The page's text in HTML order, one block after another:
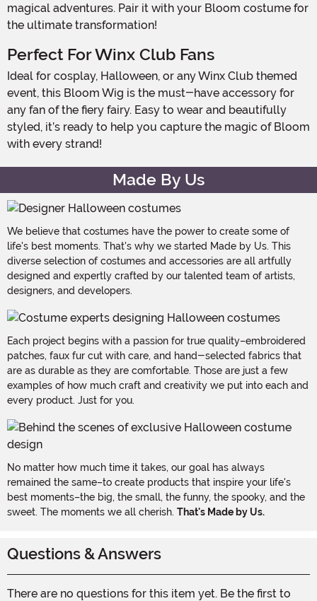
magical adventures. Pair it with your Bloom costume for
the ultimate transformation!
Perfect For Winx Club Fans
Ideal for cosplay, Halloween, or any Winx Club themed
event, this Bloom Wig is the must-have accessory for
any fan of the fiery fairy. Easy to wear and beautifully
styled, it’s ready to help you capture the magic of Bloom
with every strand!
Made By Us
We believe that costumes have the power to create some of
life's best moments. That's why we started Made by Us. This
diverse selection of costumes and accessories are all artfully
designed and expertly crafted by our talented team of artists,
designers, and developers.
Each project begins with a passion for true quality–embroidered
patches, faux fur cut with care, and hand-selected fabrics that
are as durable as they are comfortable. Those are just a few
examples of how much craft and creativity we put into each and
every product. Just for you.
No matter how much time it takes, our goal has always
remained the same–to create products that inspire your life's
best moments–the big, the small, the funny, the spooky, and the
sweet. The moments we all cherish. That's Made by Us.
Questions & Answers
There are no questions for this item yet. Be the first to